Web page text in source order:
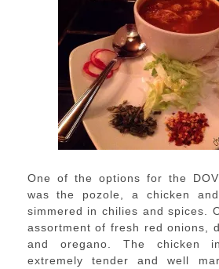
One of the options for the
was the pozole, a chicken
simmered in chilies and spices.
assortment of fresh red onions,
and oregano. The chicken
extremely tender and well